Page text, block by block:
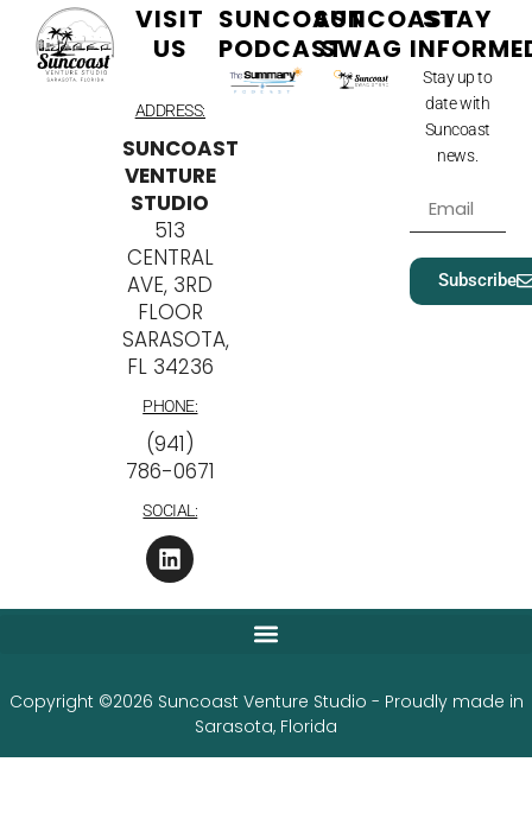
VISIT
US
ADDRESS:
SUNCOAST
VENTURE
STUDIO
513
CENTRAL
AVE, 3RD
FLOOR
SARASOTA,
FL 34236
PHONE:
‪(941)
786-0671
SOCIAL:
SUNCOAST
PODCAST
SUNCOAST
SWAG
STAY
Stay up to
date with
Suncoast
news.
Subscribe
Copyright ©2026 Suncoast Venture Studio - Proudly made in
Sarasota, Florida